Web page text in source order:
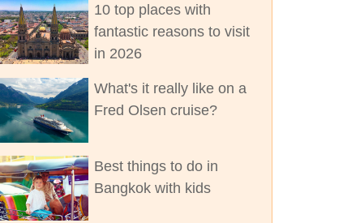
10 top places with
fantastic reasons to visit
in 2026
What's it really like on a
Fred Olsen cruise?
Best things to do in
Bangkok with kids